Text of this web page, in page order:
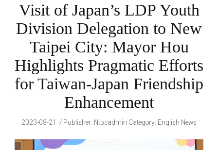
Visit of Japan’s LDP Youth
Division Delegation to New
Taipei City: Mayor Hou
Highlights Pragmatic Efforts
for Taiwan-Japan Friendship
Enhancement
2023-08-21 Publisher: Ntpcadmin Category: English News